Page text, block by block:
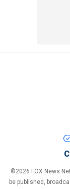
©2026 FOX News
be published,